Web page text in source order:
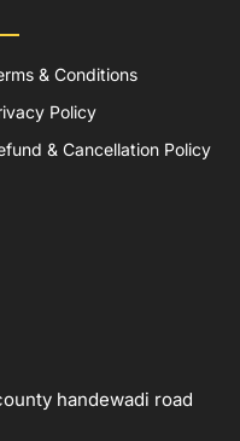
& Conditions
Policy
& Cancellation Policy
handewadi road